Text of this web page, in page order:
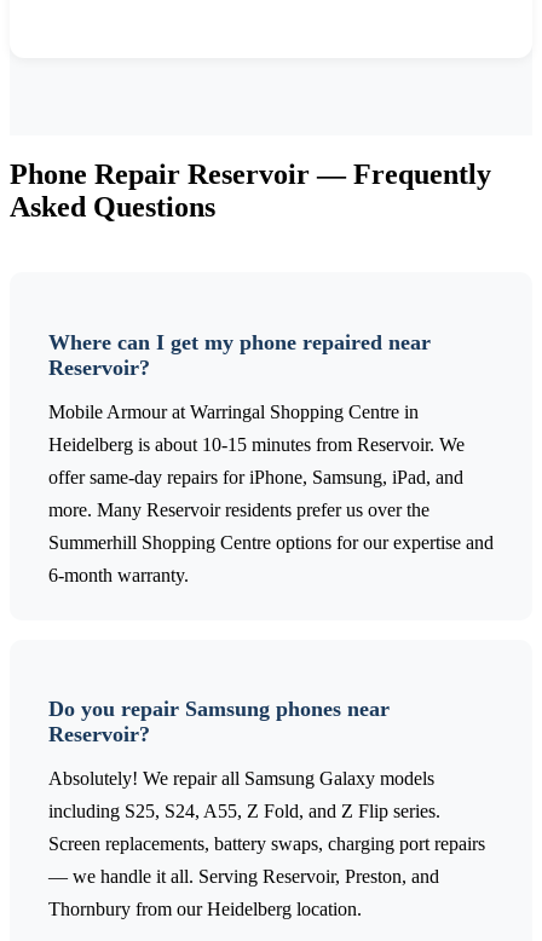
Phone Repair Reservoir— Frequently
Asked Questions
Where can I get my phone repaired near
Reservoir?
Mobile Armour at Warringal Shopping Centre in
Heidelberg is about 10-15 minutes from Reservoir. We
offer same-day repairs for iPhone, Samsung, iPad, and
more. Many Reservoir residents prefer us over the
Summerhill Shopping Centre options for our expertise and
6-month warranty.
Do you repair Samsung phones near
Reservoir?
Absolutely! We repair all Samsung Galaxy models
including S25, S24, A55, Z Fold, and Z Flip series.
Screen replacements, battery swaps, charging port repairs
— we handle it all. Serving Reservoir, Preston, and
Thornbury from our Heidelberg location.